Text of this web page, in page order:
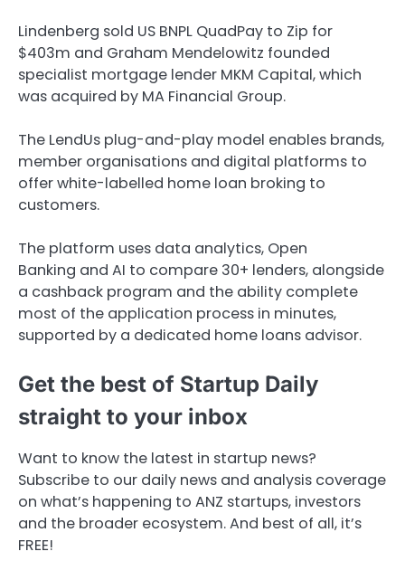
Lindenberg sold US BNPL QuadPay to Zip for
$403m and Graham Mendelowitz founded
specialist mortgage lender MKM Capital, which
was acquired by MA Financial Group.
The LendUs plug-and-play model enables brands,
member organisations and digital platforms to
offer white-labelled home loan broking to
customers.
The platform uses data analytics, Open
Banking and AI to compare 30+ lenders, alongside
a cashback program and the ability complete
most of the application process in minutes,
supported by a dedicated home loans advisor.
Get the best of Startup Daily
straight to your inbox
Want to know the latest in startup news?
Subscribe to our daily news and analysis coverage
on what’s happening to ANZ startups, investors
and the broader ecosystem. And best of all, it’s
FREE!